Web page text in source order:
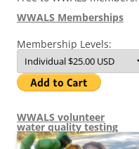
WWALS Memberships
Membership Levels:
WWALS volunteer
water quality testing